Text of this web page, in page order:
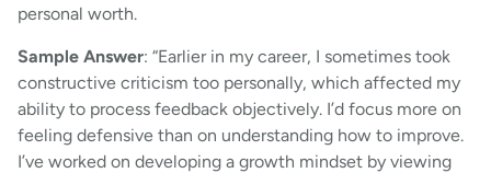
personal worth.
Sample Answer: “Earlier in my career, I sometimes took
constructive criticism too personally, which affected my
ability to process feedback objectively. I’d focus more on
feeling defensive than on understanding how to improve.
I’ve worked on developing a growth mindset by viewing